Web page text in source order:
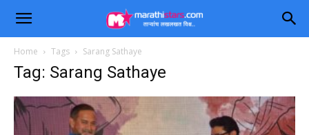
Home Tags Sarang Sathaye
Tag: Sarang Sathaye